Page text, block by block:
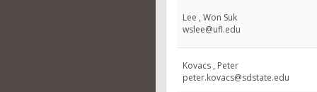
Lee , Won Suk
wslee@ufl.edu
Kovacs , Peter
peter.kovacs@sdstate.edu